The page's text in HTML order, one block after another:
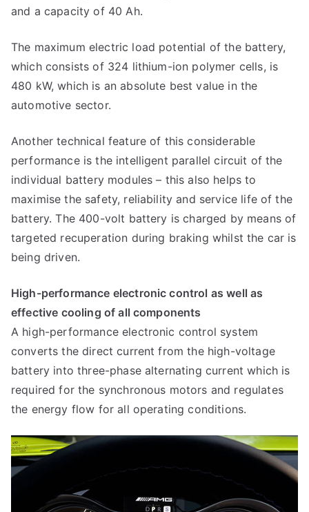
and a capacity of 40 Ah.
The maximum electric load potential of the battery,
which consists of 324 lithium-ion polymer cells, is
480 kW, which is an absolute best value in the
automotive sector.
Another technical feature of this considerable
performance is the intelligent parallel circuit of the
individual battery modules – this also helps to
maximise the safety, reliability and service life of the
battery. The 400-volt battery is charged by means of
targeted recuperation during braking whilst the car is
being driven.
High-performance electronic control as well as
effective cooling of all components
A high-performance electronic control system
converts the direct current from the high-voltage
battery into three-phase alternating current which is
required for the synchronous motors and regulates
the energy flow for all operating conditions.